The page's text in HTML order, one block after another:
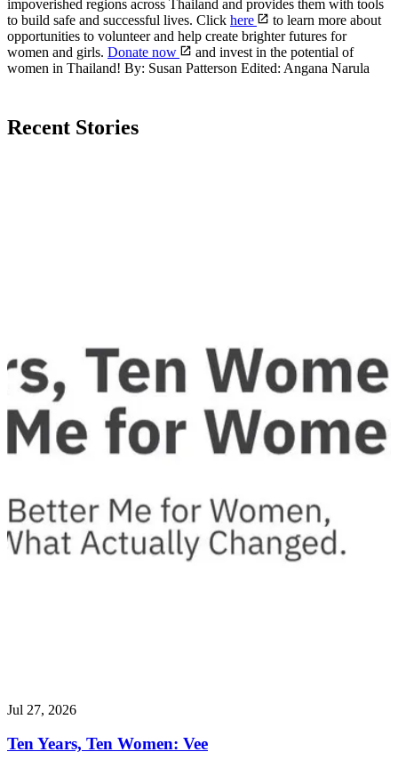
impoverished regions across Thailand and provides them with tools
to build safe and successful lives. Click here
to learn more about
opportunities to volunteer and help create brighter futures for
women and girls. Donate now
and invest in the potential of
women in Thailand! By: Susan Patterson Edited: Angana Narula
Recent Stories
Jul 27, 2026
Ten Years, Ten Women: Vee